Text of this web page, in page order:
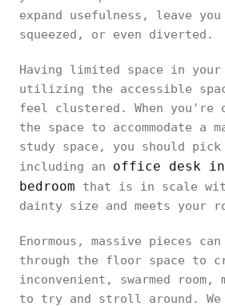
expand usefulness, leave
squeezed, or even diverted.
Having limited space in your
utilizing the accessible
feel clustered. When you're
the space to accommodate a
study space, you should
including an office desk
bedroom that is in scale
dainty size and meets your
Enormous, massive pieces
through the floor space to
inconvenient, swarmed
to try and stroll around.